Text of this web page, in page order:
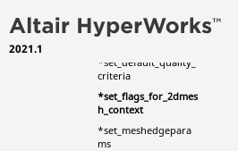
2021.1
*set_acousticmesh_o
*set_default_quality_
criteria
*set_flags_for_2dmes
h_context
*set_meshedgepara
ms